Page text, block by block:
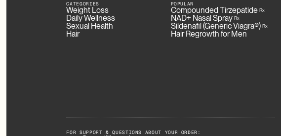
CATEGORIES
Weight Loss
Daily Wellness
Sexual Health
Hair
POPULAR
Compounded Tirzepatide Rx
NAD+ Nasal Spray Rx
Sildenafil (Generic Viagra®) Rx
Hair Regrowth for Men
FOR SUPPORT & QUESTIONS ABOUT YOUR ORDER: